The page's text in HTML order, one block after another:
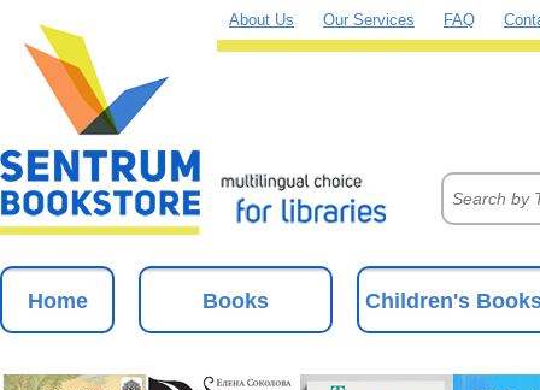
About Us Our Services FAQ
Home Books Children's